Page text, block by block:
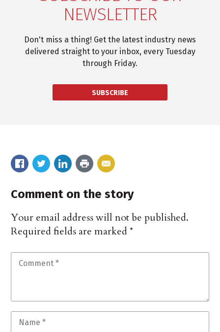
NEWSLETTER
Don't miss a thing! Get the latest industry news
delivered straight to your inbox, every Tuesday
through Friday.
SUBSCRIBE
Comment on the story
Your email address will not be published.
Required fields are marked*